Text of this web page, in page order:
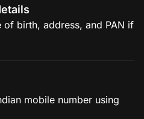
of birth, address, and PAN if
mobile number using